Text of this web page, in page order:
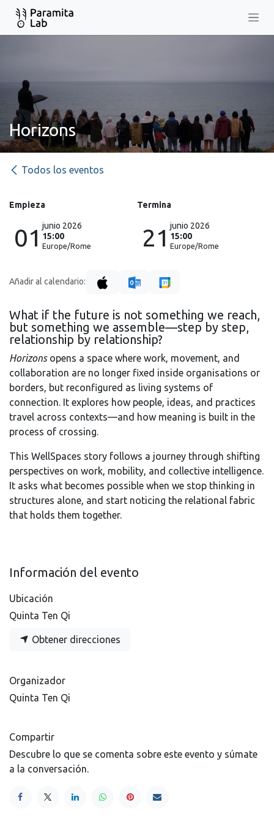
Ir al contenido
Horizons
Todos los eventos
Empieza
01junio 2026
15:00
Europe/Rome
Termina
21junio 2026
15:00
Europe/Rome
Añadir al calendario:
What if the future is not something we reach,
but something we assemble—step by step,
relationship by relationship?
Horizonsopens a space where work, movement, and
collaboration are no longer fixed inside organisations or
borders, but reconfigured as living systems of
connection. It explores how people, ideas, and practices
travel across contexts—and how meaning is built in the
process of crossing.
This WellSpaces story follows a journey through shifting
perspectives on work, mobility, and collective intelligence.
It asks what becomes possible when we stop thinking in
structures alone, and start noticing the relational fabric
that holds them together.
Información del evento
Ubicación
Quinta Ten Qi
Obtener direcciones
Organizador
Quinta Ten Qi
Compartir
Descubre lo que se comenta sobre este evento y súmate
a la conversación.